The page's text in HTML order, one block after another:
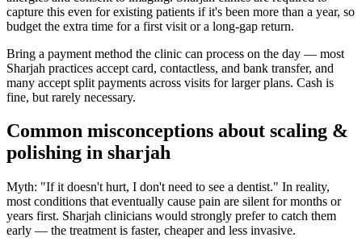
capture this even for existing patients if it's been more than a year, so
budget the extra time for a first visit or a long-gap return.
Bring a payment method the clinic can process on the day — most
Sharjah practices accept card, contactless, and bank transfer, and
many accept split payments across visits for larger plans. Cash is
fine, but rarely necessary.
Common misconceptions about scaling &
polishing in sharjah
Myth: "If it doesn't hurt, I don't need to see a dentist." In reality,
most conditions that eventually cause pain are silent for months or
years first. Sharjah clinicians would strongly prefer to catch them
early — the treatment is faster, cheaper and less invasive.